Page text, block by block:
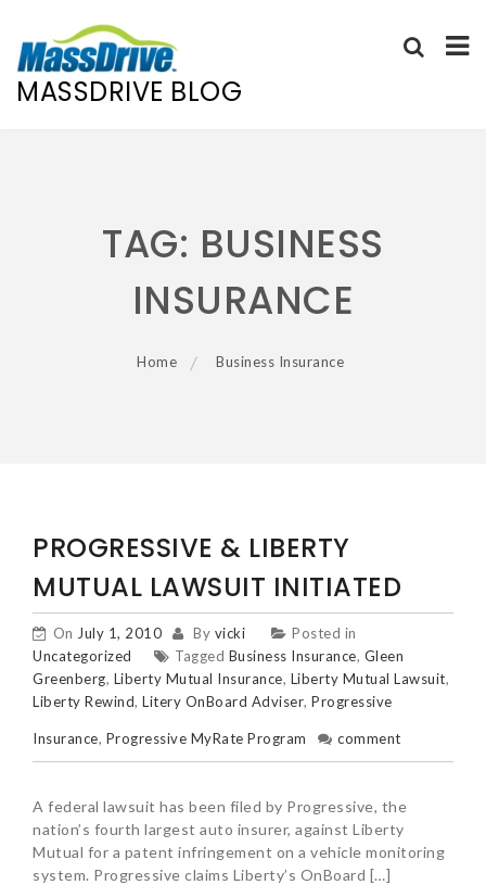
MASSDRIVE BLOG
TAG: BUSINESS
INSURANCE
Home Business Insurance
PROGRESSIVE & LIBERTY
MUTUAL LAWSUIT INITIATED
On July 1, 2010 By vicki
Posted in
Uncategorized
Tagged Business Insurance, Gleen
Greenberg, Liberty Mutual Insurance, Liberty Mutual Lawsuit,
Liberty Rewind, Litery OnBoard Adviser, Progressive
Insurance, Progressive MyRate Program comment
A federal lawsuit has been filed by Progressive, the
nation’s fourth largest auto insurer, against Liberty
Mutual for a patent infringement on a vehicle monitoring
system. Progressive claims Liberty’s OnBoard […]